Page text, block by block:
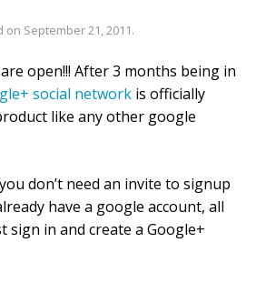
on September 21, 2011.
open!!! After 3 months being in
social network is officially
like any other google
don’t need an invite to signup
have a google account, all
sign in and create a Google+